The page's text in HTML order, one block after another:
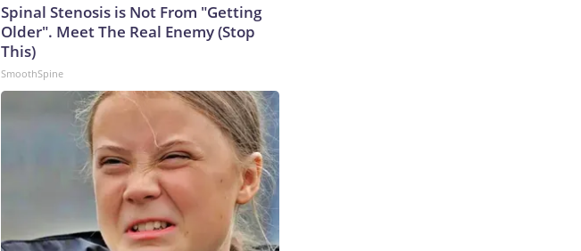
Spinal Stenosis is Not From "Getting
Older". Meet The Real Enemy (Stop
This)
SmoothSpine